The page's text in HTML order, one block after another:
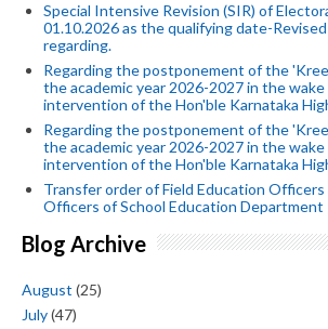
Special Intensive Revision (SIR) of
01.10.2026 as the qualifying date-
regarding.
Regarding the postponement of the
the academic year 2026-2027 in the
intervention of the Hon'ble Karnataka
Regarding the postponement of the
the academic year 2026-2027 in the
intervention of the Hon'ble Karnataka
Transfer order of Field Education Officers
Officers of School Education Department
Blog Archive
August (25)
July(47)